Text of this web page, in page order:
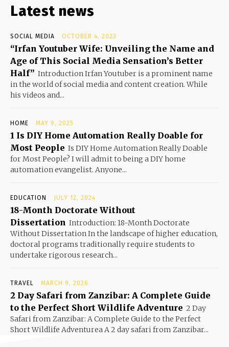
Latest news
SOCIAL MEDIA OCTOBER 4, 2023
“Irfan Youtuber Wife: Unveiling the Name and
Age of This Social Media Sensation’s Better
Half” Introduction Irfan Youtuber is a prominent name
in the world of social media and content creation. While
his videos and...
HOME MAY 9, 2025
1 Is DIY Home Automation Really Doable for
Most People Is DIY Home Automation Really Doable
for Most People? I will admit to being a DIY home
automation evangelist. Anyone...
EDUCATION JULY 12, 2024
18-Month Doctorate Without
Dissertation Introduction: 18-Month Doctorate
Without Dissertation In the landscape of higher education,
doctoral programs traditionally require students to
undertake rigorous research...
TRAVEL MARCH 9, 2026
2 Day Safari from Zanzibar: A Complete Guide
to the Perfect Short Wildlife Adventure 2 Day
Safari from Zanzibar: A Complete Guide to the Perfect
Short Wildlife Adventurea A 2 day safari from Zanzibar...